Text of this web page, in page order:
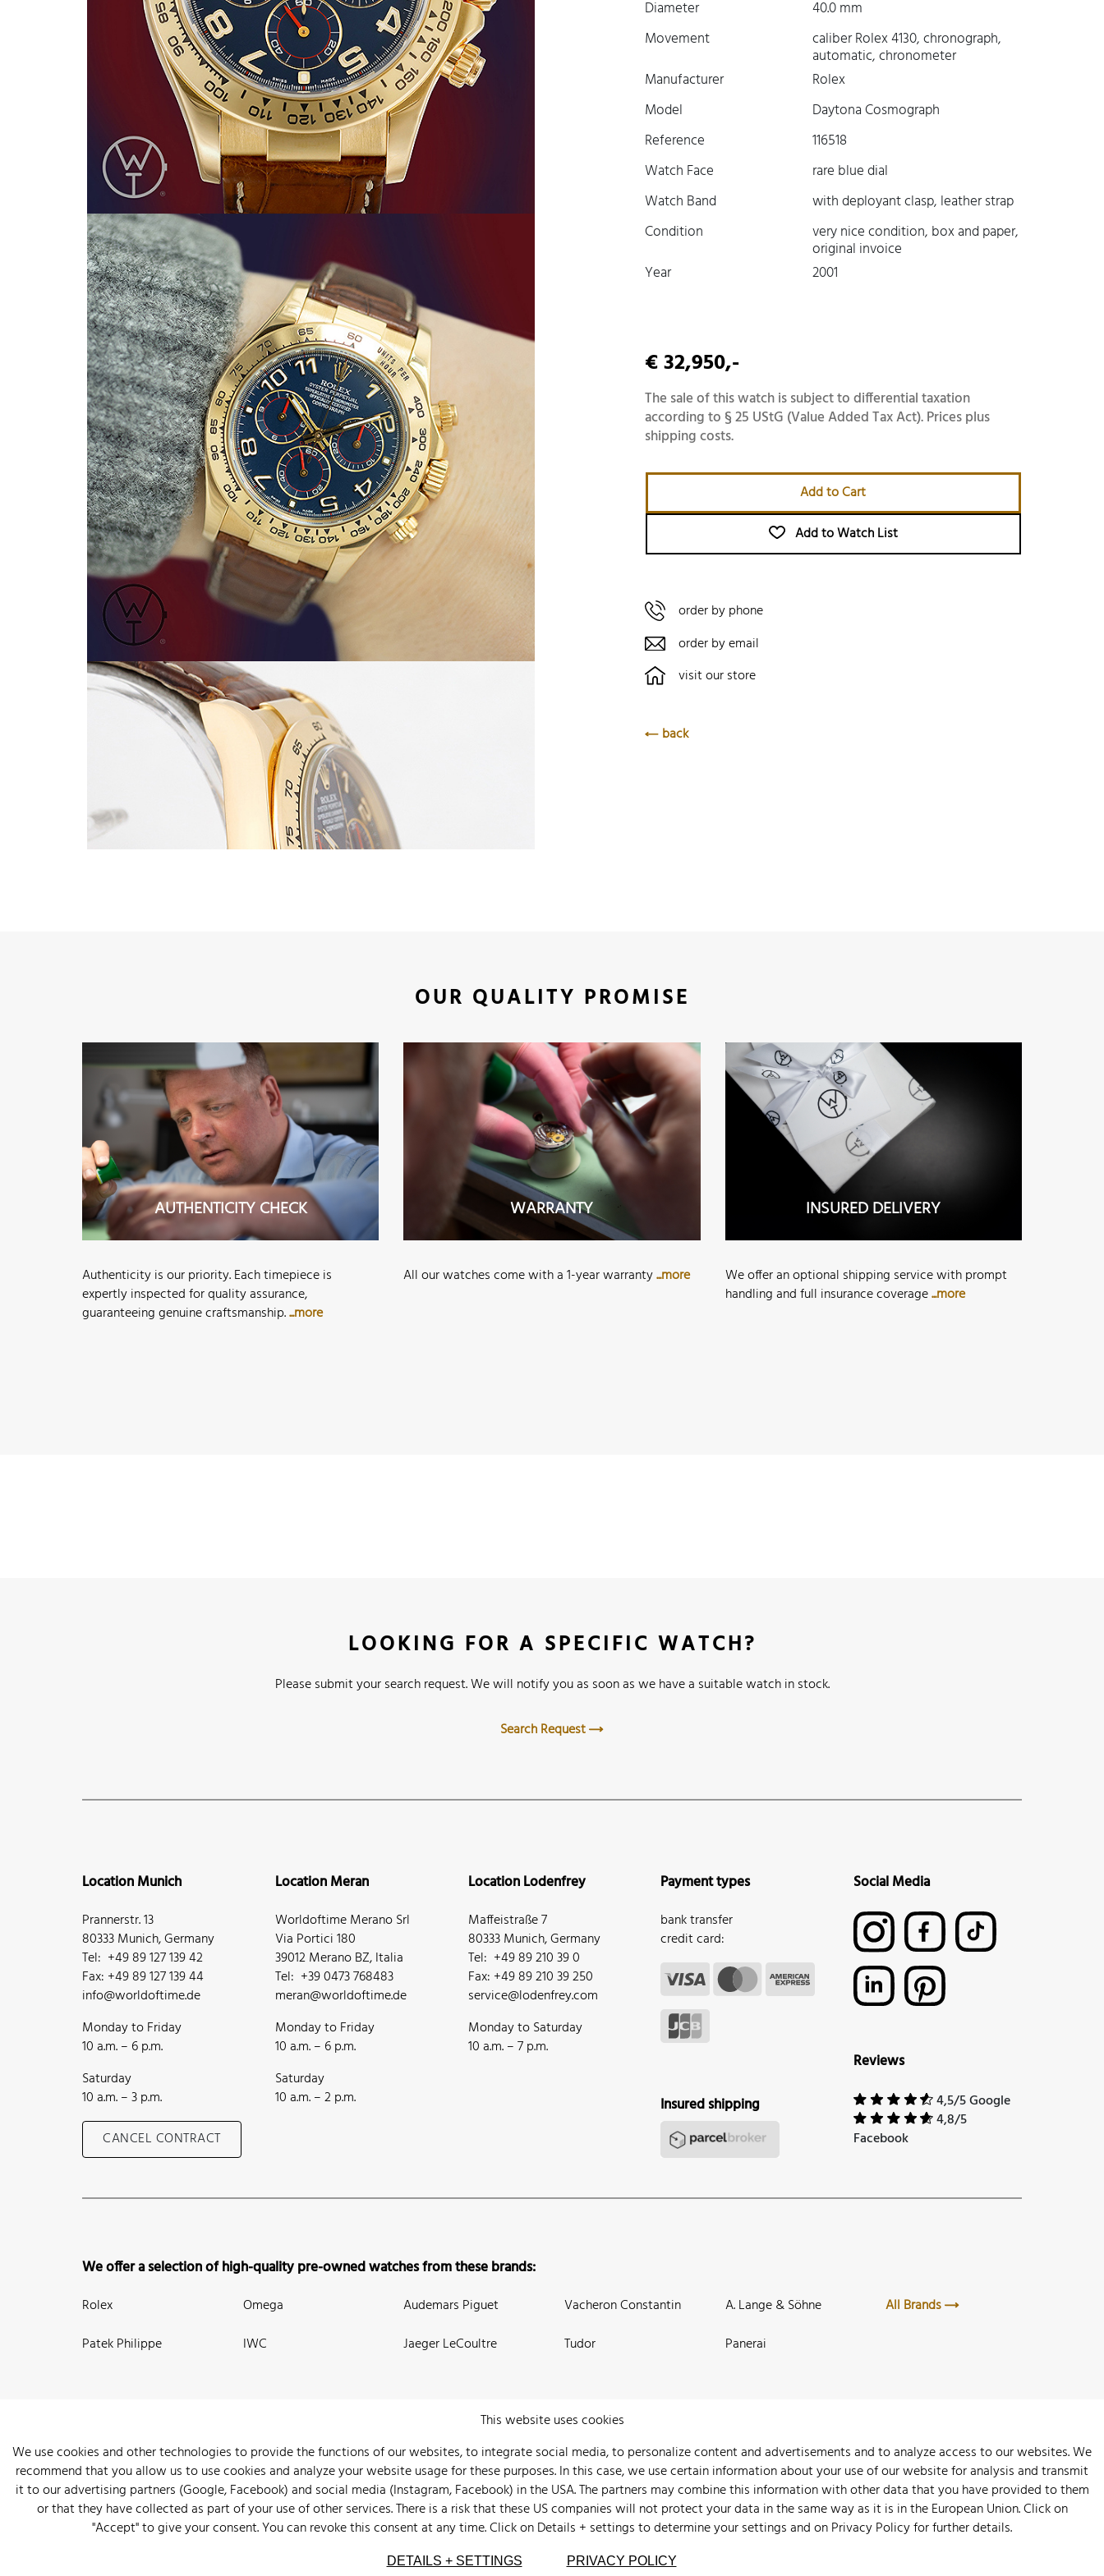
Diameter
40.0 mm
Movement
caliber Rolex 4130, chronograph,
automatic, chronometer
Manufacturer
Rolex
Model
Daytona Cosmograph
Reference
116518
Watch Face
rare blue dial
Watch Band
with deployant clasp, leather strap
Condition
very nice condition, box and paper,
original invoice
Year
2001
€ 32,950,-
The sale of this watch is subject to differential taxation
according to § 25 UStG (Value Added Tax Act). Prices plus
shipping costs.
Add to Cart
Add to Watch List
order by phone
order by email
visit our store
back
OUR QUALITY PROMISE
AUTHENTICITY CHECK
Authenticity is our priority. Each timepiece is
expertly inspected for quality assurance,
guaranteeing genuine craftsmanship....more
WARRANTY
All our watches come with a 1-year warranty...more
INSURED DELIVERY
We offer an optional shipping service with prompt
handling and full insurance coverage...more
LOOKING FOR A SPECIFIC WATCH?
Please submit your search request. We will notify you as soon as we have a suitable watch in stock.
Search Request
Location Munich
Prannerstr. 13
80333 Munich, Germany
Tel: +49 89 127 139 42
Fax: +49 89 127 139 44
info@worldoftime.de
Monday to Friday
10 a.m. – 6 p.m.
Saturday
10 a.m. – 3 p.m.
CANCEL CONTRACT
Location Meran
Worldoftime Merano Srl
Via Portici 180
39012 Merano BZ, Italia
Tel: +39 0473 768483
meran@worldoftime.de
Monday to Friday
10 a.m. – 6 p.m.
Saturday
10 a.m. – 2 p.m.
Location Lodenfrey
Maffeistraße 7
80333 Munich, Germany
Tel: +49 89 210 39 0
Fax: +49 89 210 39 250
service@lodenfrey.com
Monday to Saturday
10 a.m. – 7 p.m.
Payment types
bank transfer
credit card:
Insured shipping
Social Media
Reviews
4,5/5 Google
4,8/5
Facebook
We offer a selection of high-quality pre-owned watches from these brands:
Rolex
Patek Philippe
Omega
IWC
Audemars Piguet
Jaeger LeCoultre
Vacheron Constantin
Tudor
A. Lange & Söhne
Panerai
All Brands
New ArrivalsWatchesKnowledgeSell and BuyAbout UsWatch ArchiveWall of FameLegal InfoPrivacyImprint
This website uses cookies
We use cookies and other technologies to provide the functions of our websites, to integrate social media, to personalize content and advertisements and to analyze access to our websites. We
recommend that you allow us to use cookies and analyze your website usage for these purposes. In this case, we use certain information about your use of our website for analysis and transmit
it to our advertising partners (Google, Facebook) and social media (Instagram, Facebook) in the USA. The partners may combine this information with other data that you have provided to them
or that they have collected as part of your use of other services. There is a risk that these US companies will not protect your data in the same way as it is in the European Union. Click on
"Accept" to give your consent. You can revoke this consent at any time. Click onDetails + settingsto determine your settings and onPrivacy Policyfor further details.
DETAILS + SETTINGS PRIVACY POLICY